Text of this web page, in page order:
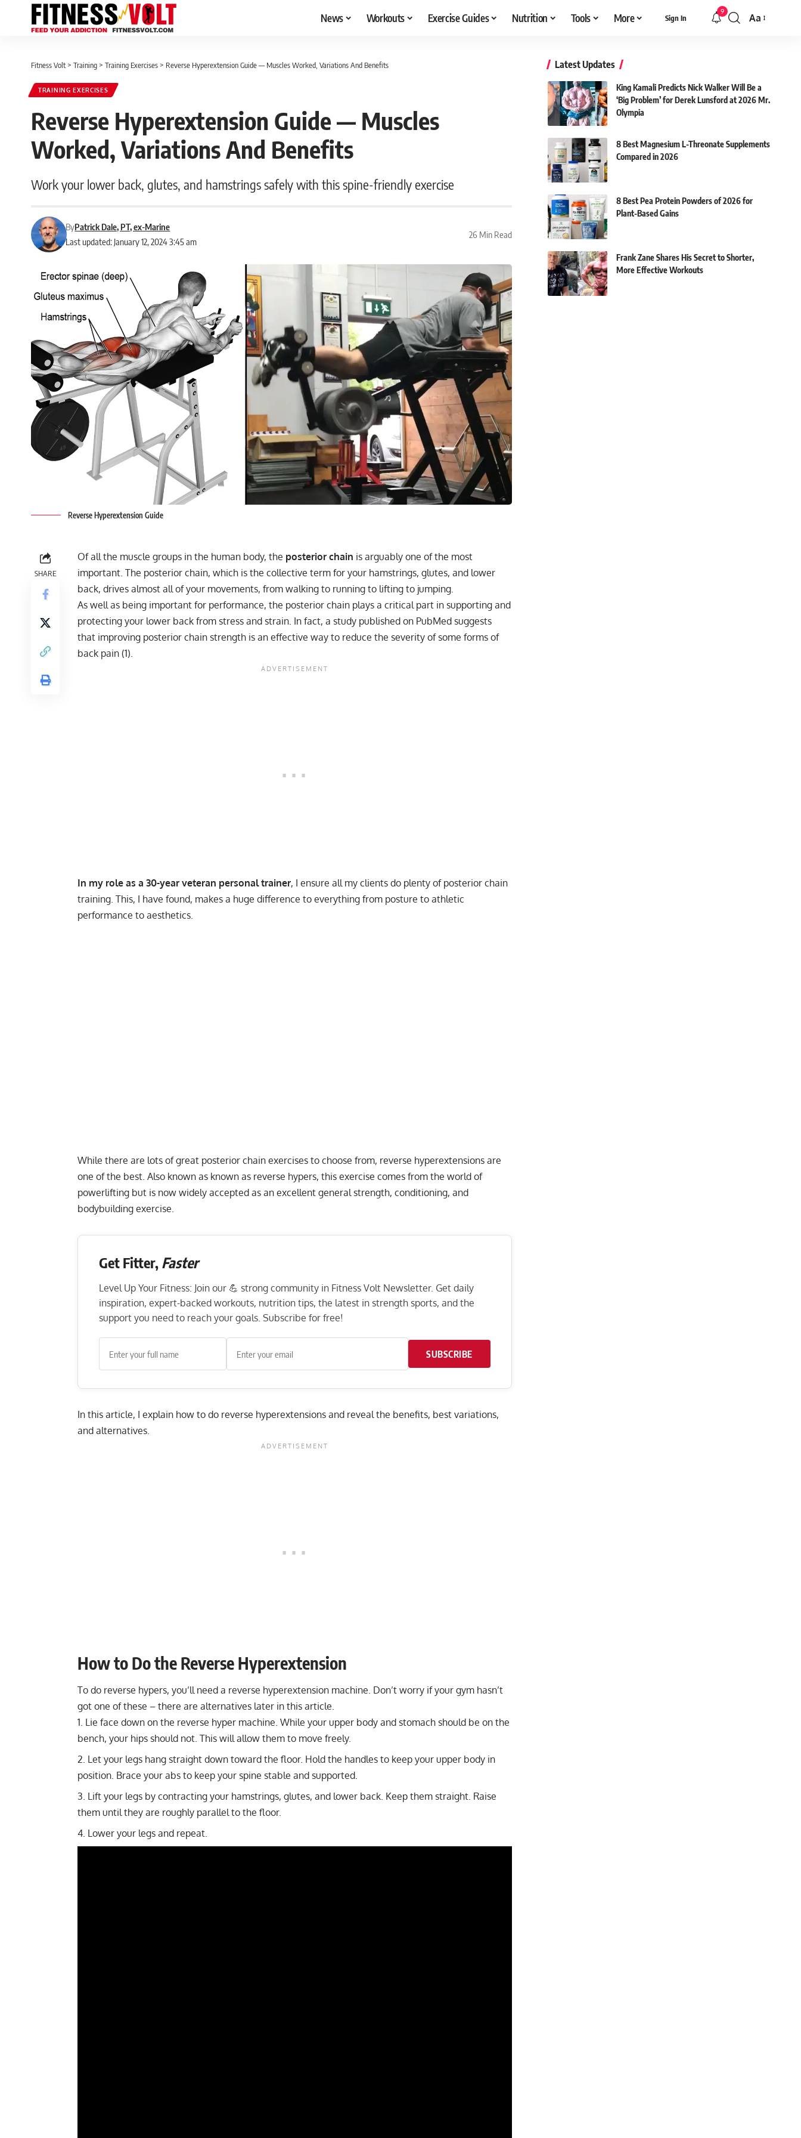
News Workouts Exercise Guides Nutrition Tools More Sign In
9
Font
Aa
Fitness Volt > Training > Training Exercises > Reverse Hyperextension Guide — Muscles Worked, Variations And Benefits
TRAINING EXERCISES
Reverse Hyperextension Guide — Muscles
Worked, Variations And Benefits
Work your lower back, glutes, and hamstrings safely with this spine-friendly exercise
Last updated: January 12, 2024 3:45 am
ByPatrick Dale, PT, ex-Marine
26 Min Read
Reverse Hyperextension Guide
SHARE
Of all the muscle groups in the human body, the posterior chain is arguably one of the most
important. The posterior chain, which is the collective term for your hamstrings, glutes, and lower
back, drives almost all of your movements, from walking to running to lifting to jumping.
As well as being important for performance, the posterior chain plays a critical part in supporting and
protecting your lower back from stress and strain. In fact, a study published on PubMed suggests
that improving posterior chain strength is an effective way to reduce the severity of some forms of
back pain (1).
In my role as a 30-year veteran personal trainer, I ensure all my clients do plenty of posterior chain
training. This, I have found, makes a huge difference to everything from posture to athletic
performance to aesthetics.
While there are lots of great posterior chain exercises to choose from, reverse hyperextensions are
one of the best. Also known as known as reverse hypers, this exercise comes from the world of
powerlifting but is now widely accepted as an excellent general strength, conditioning, and
bodybuilding exercise.
Get Fitter, Faster
Level Up Your Fitness: Join our 💪 strong community in Fitness Volt Newsletter. Get daily
inspiration, expert-backed workouts, nutrition tips, the latest in strength sports, and the
support you need to reach your goals. Subscribe for free!
SUBSCRIBE
In this article, I explain how to do reverse hyperextensions and reveal the benefits, best variations,
and alternatives.
How to Do the Reverse Hyperextension
To do reverse hypers, you’ll need a reverse hyperextension machine . Don’t worry if your gym hasn’t
got one of these – there are alternatives later in this article.
Lie face down on the reverse hyper machine. While your upper body and stomach should be on the
bench, your hips should not. This will allow them to move freely.
Let your legs hang straight down toward the floor. Hold the handles to keep your upper body in
position. Brace your abs to keep your spine stable and supported.
Lift your legs by contracting your hamstrings, glutes, and lower back . Keep them straight. Raise
them until they are roughly parallel to the floor.
Lower your legs and repeat.
Latest Updates
King Kamali Predicts Nick Walker Will Be a
‘Big Problem’ for Derek Lunsford at 2026 Mr.
Olympia
8 Best Magnesium L-Threonate Supplements
Compared in 2026
8 Best Pea Protein Powders of 2026 for
Plant-Based Gains
Frank Zane Shares His Secret to Shorter,
More Effective Workouts